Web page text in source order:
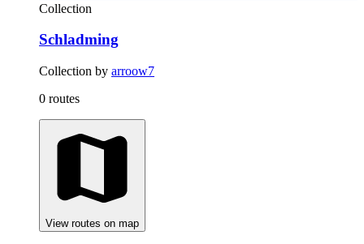
Collection
Schladming
Collection by arroow7
0 routes
View routes on map